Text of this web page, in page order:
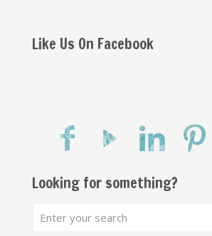
Like Us On Facebook
Looking for something?